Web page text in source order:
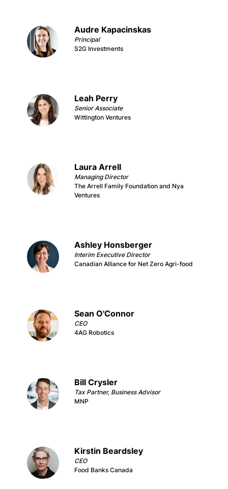
Audre Kapacinskas
Principal
S2G Investments
Leah Perry
Senior Associate
Wittington Ventures
Laura Arrell
Managing Director
The Arrell Family Foundation and Nya
Ventures
Ashley Honsberger
Interim Executive Director
Canadian Alliance for Net Zero Agri-food
Sean O'Connor
CEO
4AG Robotics
Bill Crysler
Tax Partner, Business Advisor
MNP
Kirstin Beardsley
CEO
Food Banks Canada